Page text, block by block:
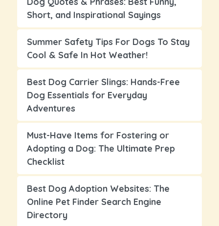
Short, and Inspirational Sayings
Summer Safety Tips For Dogs To Stay
Cool & Safe In Hot Weather!
Best Dog Carrier Slings: Hands-Free
Dog Essentials for Everyday
Adventures
Must-Have Items for Fostering or
Adopting a Dog: The Ultimate Prep
Checklist
Best Dog Adoption Websites: The
Online Pet Finder Search Engine
Directory